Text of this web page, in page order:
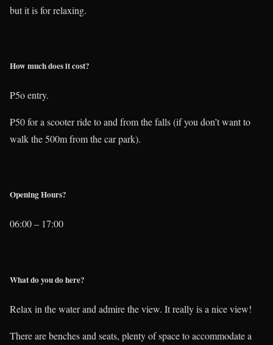
but it is for relaxing.
How much does it cost?
₱5o entry.
₱50 for a scooter ride to and from the falls (if you don’t want to
walk the 500m from the car park).
Opening Hours?
06:00 – 17:00
What do you do here?
Relax in the water and admire the view. It really is a nice view!
There are benches and seats, plenty of space to accommodate a